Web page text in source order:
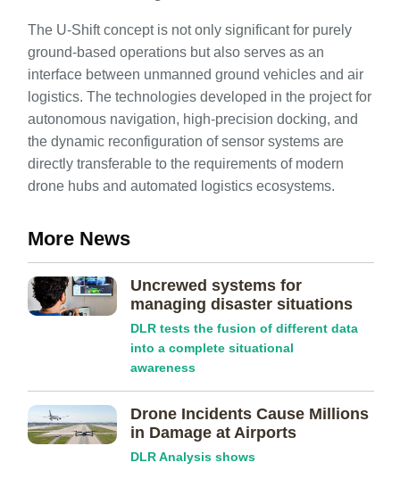
The U-Shift concept is not only significant for purely
ground-based operations but also serves as an
interface between unmanned ground vehicles and air
logistics. The technologies developed in the project for
autonomous navigation, high-precision docking, and
the dynamic reconfiguration of sensor systems are
directly transferable to the requirements of modern
drone hubs and automated logistics ecosystems.
More News
Uncrewed systems for
managing disaster situations
DLR tests the fusion of different data
into a complete situational
awareness
Drone Incidents Cause Millions
in Damage at Airports
DLR Analysis shows